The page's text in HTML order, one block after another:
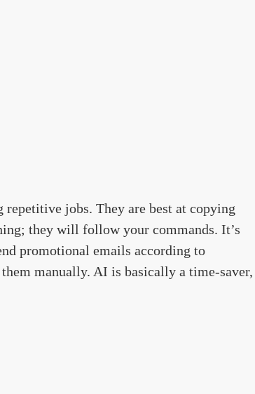
jobs. They are best at copying
they will follow your commands. It’s
promotional emails according to
manually. AI is basically a time-saver,